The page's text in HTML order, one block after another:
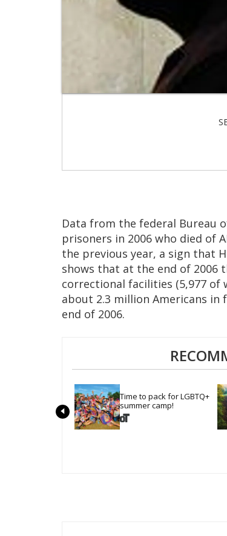
Data from the federal Bureau
prisoners in 2006 who died of
the previous year, a sign that
shows that at the end of 2006
correctional facilities (5,977 of
about 2.3 million Americans
end of 2006.
Time to pack for LGBTQ+
summer camp!